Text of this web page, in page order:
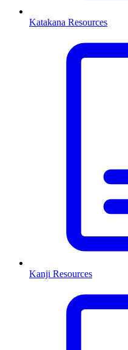
Katakana Resources
Kanji Resources